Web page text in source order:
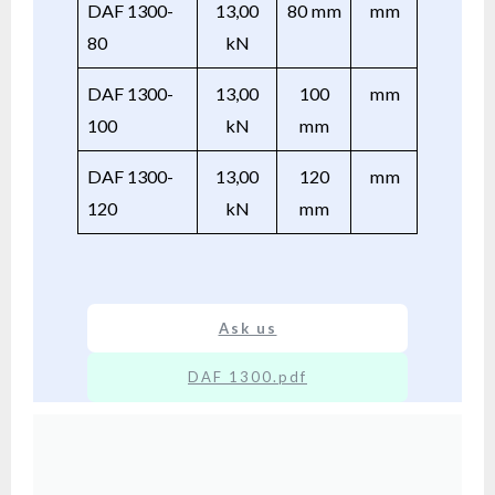
DAF 1300-
80
13,00
kN
80 mm mm
DAF 1300-
100
13,00
kN
100
mm
mm
DAF 1300-
120
13,00
kN
120
mm
mm
Ask us
DAF 1300.pdf